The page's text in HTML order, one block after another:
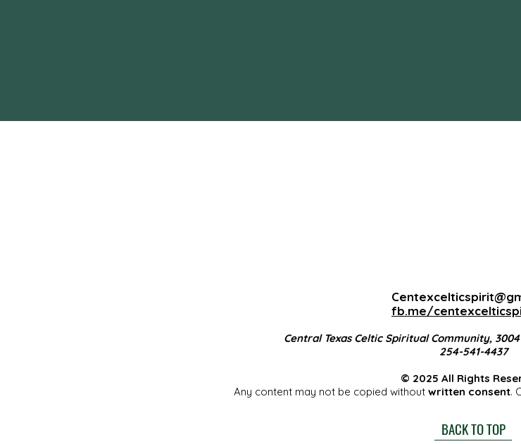
fb.me/
Central Texas Celtic Spiritual Community, 3004
254-541-4437
© 2025 All Rights
Any content may not be copied without written consent.
BACK TO TOP